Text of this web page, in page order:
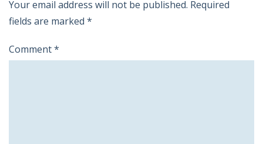
Your email address will not be published. Required
fields are marked *
Comment*